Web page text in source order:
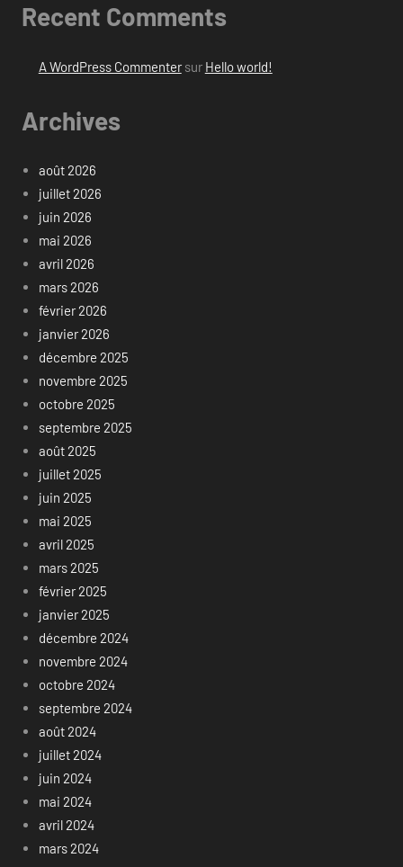
Recent Comments
A WordPress Commentersur Hello world!
Archives
août 2026
juillet 2026
juin 2026
mai 2026
avril 2026
mars 2026
février 2026
janvier 2026
décembre 2025
novembre 2025
octobre 2025
septembre 2025
août 2025
juillet 2025
juin 2025
mai 2025
avril 2025
mars 2025
février 2025
janvier 2025
décembre 2024
novembre 2024
octobre 2024
septembre 2024
août 2024
juillet 2024
juin 2024
mai 2024
avril 2024
mars 2024